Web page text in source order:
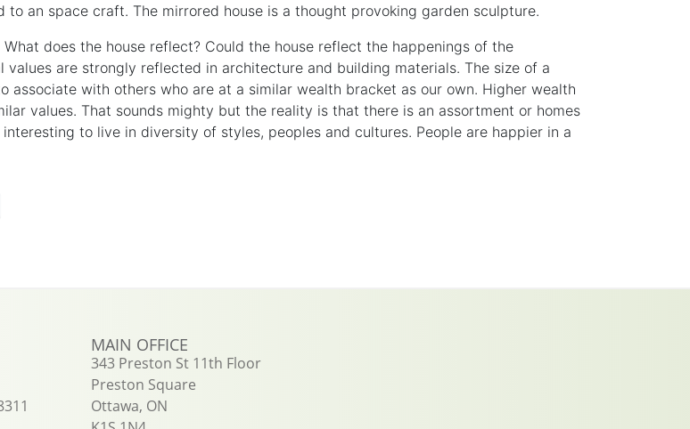
an space craft. The mirrored house is a thought provoking garden sculpture.
does the house reflect? Could the house reflect the happenings of the
values are strongly reflected in architecture and building materials. The size of a
associate with others who are at a similar wealth bracket as our own. Higher wealth
values. That sounds mighty but the reality is that there is an assortment or homes
interesting to live in diversity of styles, peoples and cultures. People are happier in a
MAIN OFFICE
343 Preston St 11th Floor
Preston Square
Ottawa, ON